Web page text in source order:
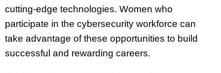
cutting-edge technologies. Women who
participate in the cybersecurity workforce can
take advantage of these opportunities to build
successful and rewarding careers.